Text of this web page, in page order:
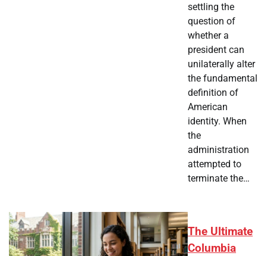
settling the
question of
whether a
president can
unilaterally alter
the fundamental
definition of
American
identity. When
the
administration
attempted to
terminate the…
The Ultimate
Columbia